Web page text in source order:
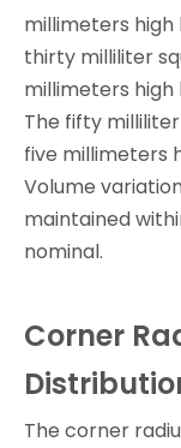
millimeters
thirty milliliter
millimeters
The fifty
five millimeters
Volume
maintained
nominal.
Corner
The corner